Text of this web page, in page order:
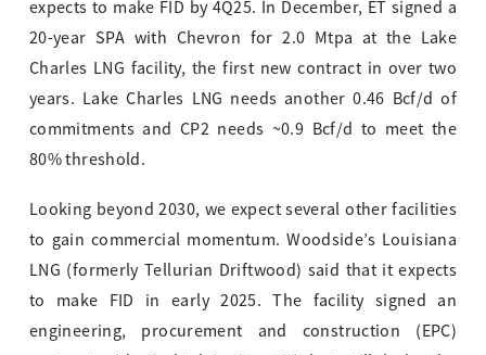
expects to make FID by 4Q25. In December, ET signed a
20-year SPA with Chevron for 2.0 Mtpa at the Lake
Charles LNG facility, the first new contract in over two
years. Lake Charles LNG needs another 0.46 Bcf/d of
commitments and CP2 needs ~0.9 Bcf/d to meet the
80% threshold.
Looking beyond 2030, we expect several other facilities
to gain commercial momentum. Woodside’s Louisiana
LNG (formerly Tellurian Driftwood) said that it expects
to make FID in early 2025. The facility signed an
engineering, procurement and construction (EPC)